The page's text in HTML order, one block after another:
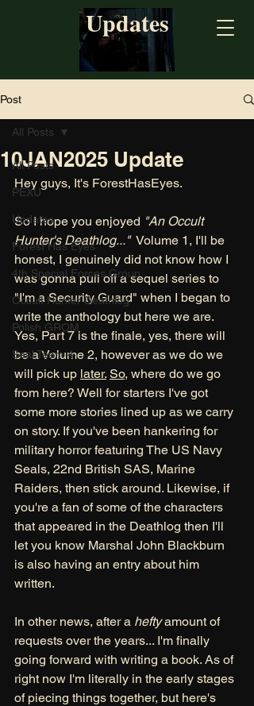
Updates
Post
All Posts
PEXU
Updates
Forest Has Eyes
4th Special Forces Group
Occult Hunter Deathlog
Polish GROM
Seal Team 4
All Posts
10JAN2025 Update
Hey guys, It's ForestHasEyes.
So I hope you enjoyed "An Occult
Hunter's Deathlog..."
  Volume 1, I'll be
honest, I genuinely did not know how I
was gonna pull off a sequel series to
"I'm a Security Guard" when I began to
write the anthology but here we are.
Yes, Part 7 is the finale, yes, there will
be a Volume 2, however as we do we
will pick up later. So, where do we go
from here? Well for starters I've got
some more stories lined up as we carry
on story. If you've been hankering for
military horror featuring The US Navy
Seals, 22nd British SAS, Marine
Raiders, then stick around. Likewise, if
you're a fan of some of the characters
that appeared in the Deathlog then I'll
let you know Marshal John Blackburn
is also having an entry about him
written.
In other news, after a hefty amount of
requests over the years... I'm finally
going forward with writing a book. As of
right now I'm literally in the early stages
of piecing things together, but here's